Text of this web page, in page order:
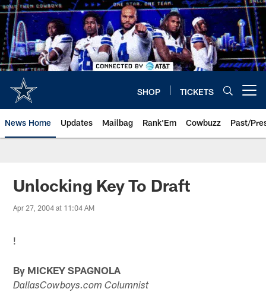
Skip
to
main
content
SHOP TICKETS
News Home Updates Mailbag Rank'Em Cowbuzz Past/
Unlocking Key To Draft
Apr 27, 2004 at 11:04 AM
!
By MICKEY SPAGNOLA
DallasCowboys.com Columnist